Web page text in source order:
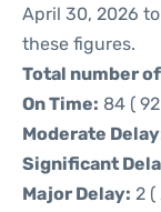
April 30, 2026
these figures.
Total number
On Time: 84 (
Moderate
Significant
Major Delay: 2 (